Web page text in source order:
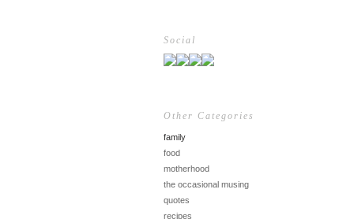
Social
Other Categories
family
food
motherhood
the occasional musing
quotes
recipes